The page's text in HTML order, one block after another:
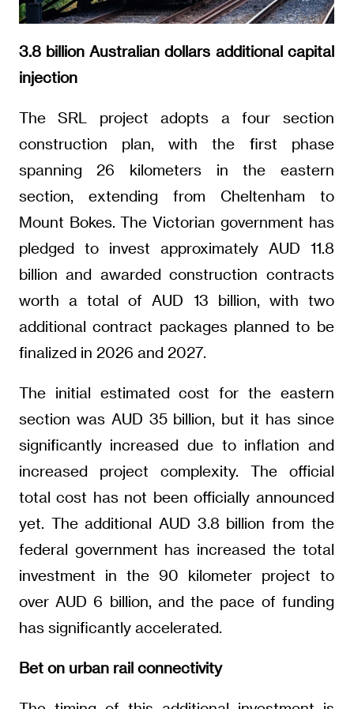
3.8 billion Australian dollars additional capital
injection
The SRL project adopts a four section
construction plan, with the first phase
spanning 26 kilometers in the eastern
section, extending from Cheltenham to
Mount Bokes. The Victorian government has
pledged to invest approximately AUD 11.8
billion and awarded construction contracts
worth a total of AUD 13 billion, with two
additional contract packages planned to be
finalized in 2026 and 2027.
The initial estimated cost for the eastern
section was AUD 35 billion, but it has since
significantly increased due to inflation and
increased project complexity. The official
total cost has not been officially announced
yet. The additional AUD 3.8 billion from the
federal government has increased the total
investment in the 90 kilometer project to
over AUD 6 billion, and the pace of funding
has significantly accelerated.
Bet on urban rail connectivity